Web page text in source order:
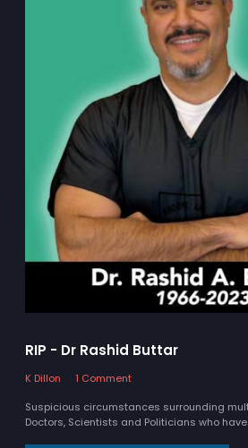
RIP - Dr Rashid Buttar
K Dillon
1 Comment
Suspicious circumstances surrounding
Doctors, Scientists and Politicians who